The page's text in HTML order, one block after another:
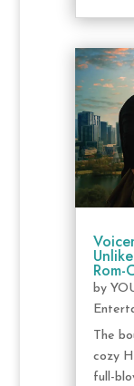
Rom-
by
The
cozy
full-